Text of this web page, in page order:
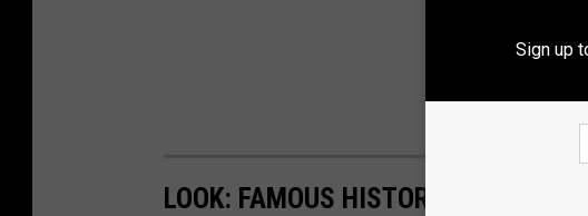
LOOK: FAMOUS HISTORIC HOMES IN
Sign up